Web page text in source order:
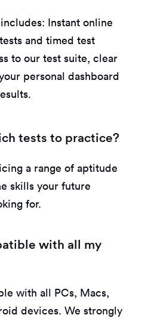
Instant online
and timed test
to our test suite, clear
personal dashboard
tests to practice?
a range of aptitude
skills your future
for.
with all my
with all PCs, Macs,
devices. We strongly